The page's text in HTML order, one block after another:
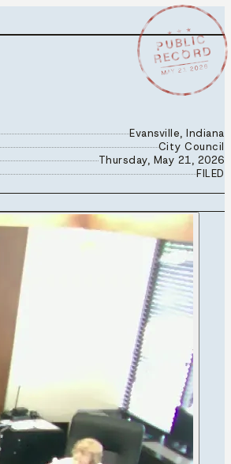
★ ★ ★
PUBLIC
RECORD
MAY 21 2026
Evansville, Indiana
City Council
Thursday, May 21, 2026
FILED